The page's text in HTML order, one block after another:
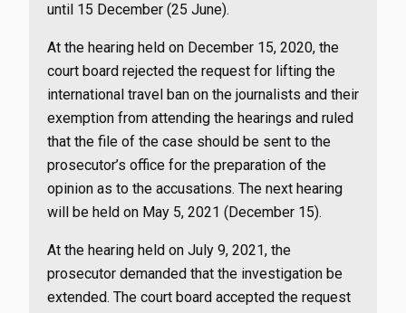
until 15 December (25 June).
At the hearing held on December 15, 2020, the
court board rejected the request for lifting the
international travel ban on the journalists and their
exemption from attending the hearings and ruled
that the file of the case should be sent to the
prosecutor’s office for the preparation of the
opinion as to the accusations. The next hearing
will be held on May 5, 2021 (December 15).
At the hearing held on July 9, 2021, the
prosecutor demanded that the investigation be
extended. The court board accepted the request